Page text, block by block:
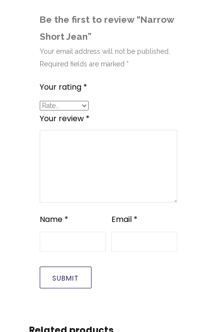
Be the first to review “Narrow
Short Jean”
Your email address will not be published.
Required fields are marked *
Your rating *
Your review *
Name * Email *